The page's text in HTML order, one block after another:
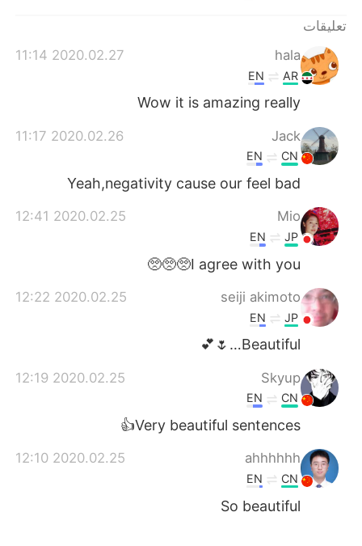
تعليقات
hala
2020.02.27 11:14
AR
EN
Wow it is amazing really
Jack
2020.02.26 11:17
CN
EN
Yeah,negativity cause our feel bad
Mio
2020.02.25 12:41
JP
EN
I agree with you🥺🥺🥺
seiji akimoto
2020.02.25 12:22
JP
EN
Beautiful…🌷💕
Skyup
2020.02.25 12:19
CN
EN
Very beautiful sentences👍
ahhhhhh
2020.02.25 12:10
CN
EN
So beautiful